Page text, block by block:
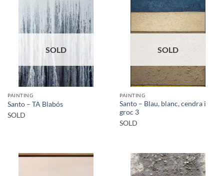
SOLD
PAINTING
Santo – TA Blabós
SOLD
SOLD
PAINTING
Santo – Blau, blanc, cendra i
groc 3
SOLD